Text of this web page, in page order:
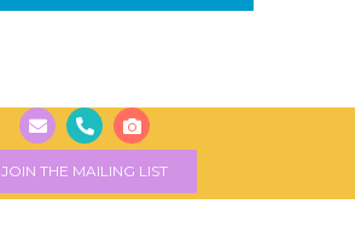
JOIN THE MAILING LIST